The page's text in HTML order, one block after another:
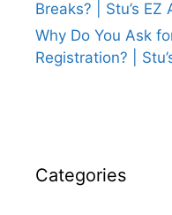
Breaks? | Stu’s EZ
Why Do You Ask
Registration? |
Categories